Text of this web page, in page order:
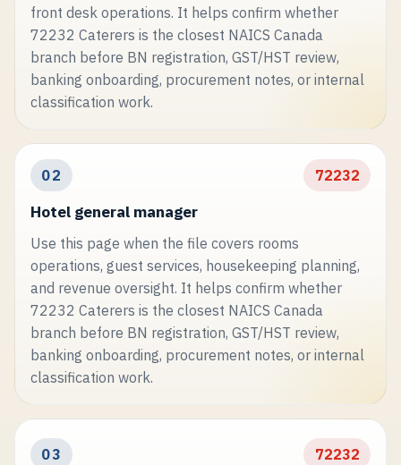
front desk operations. It helps confirm whether
72232 Caterers is the closest NAICS Canada
branch before BN registration, GST/HST review,
banking onboarding, procurement notes, or internal
classification work.
02 72232
Hotel general manager
Use this page when the file covers rooms
operations, guest services, housekeeping planning,
and revenue oversight. It helps confirm whether
72232 Caterers is the closest NAICS Canada
branch before BN registration, GST/HST review,
banking onboarding, procurement notes, or internal
classification work.
03 72232